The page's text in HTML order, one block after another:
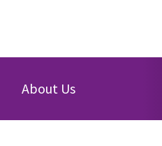
About Us